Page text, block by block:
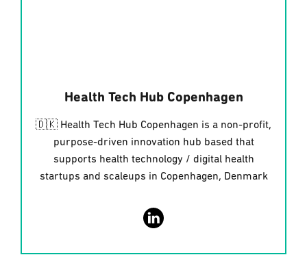
Health Tech Hub Copenhagen
🇩🇰 Health Tech Hub Copenhagen is a non-profit,
purpose-driven innovation hub based that
supports health technology / digital health
startups and scaleups in Copenhagen, Denmark